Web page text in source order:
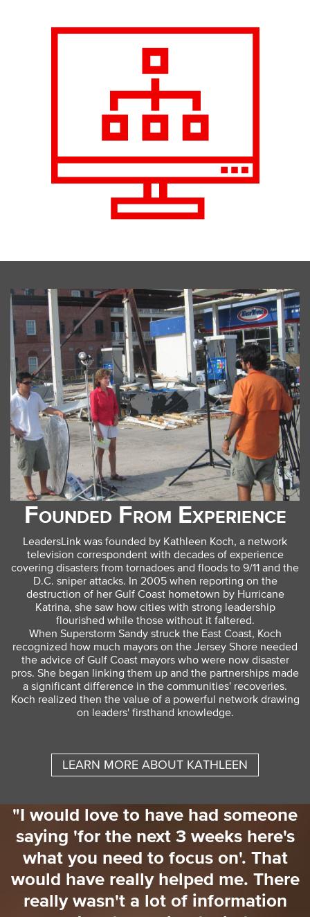
Founded From Experience
LeadersLink was founded by Kathleen Koch, a network
television correspondent with decades of experience
covering disasters from tornadoes and floods to 9/11 and the
D.C. sniper attacks. In 2005 when reporting on the
destruction of her Gulf Coast hometown by Hurricane
Katrina, she saw how cities with strong leadership
flourished while those without it faltered.
When Superstorm Sandy struck the East Coast, Koch
recognized how much mayors on the Jersey Shore needed
the advice of Gulf Coast mayors who were now disaster
pros. She began linking them up and the partnerships made
a significant difference in the communities' recoveries.
Koch realized then the value of a powerful network drawing
on leaders' firsthand knowledge.
LEARN MORE ABOUT KATHLEEN
"I would love to have had someone
saying 'for the next 3 weeks here's
what you need to focus on'. That
would have really helped me. There
really wasn't a lot of information